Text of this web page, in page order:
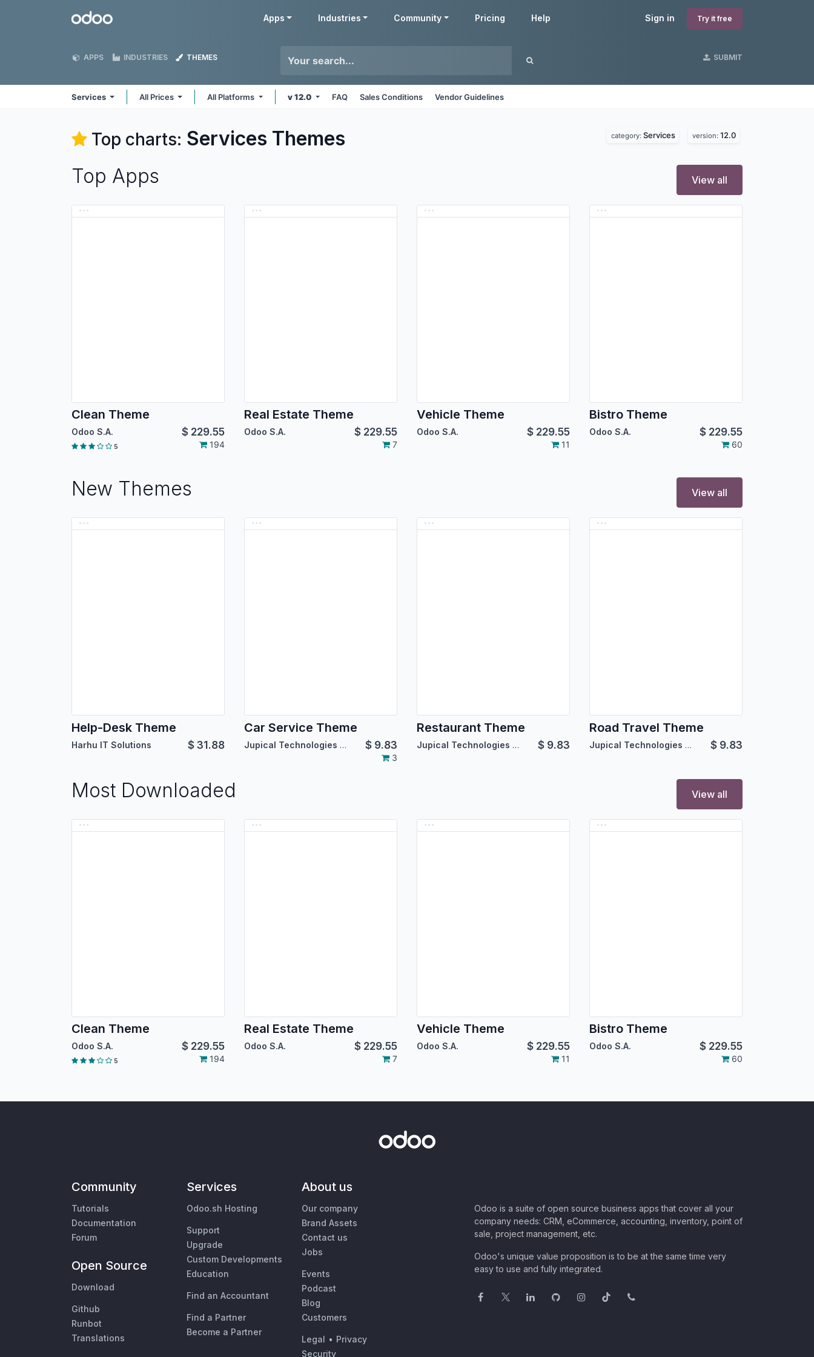
Odoo Sign in Try it free
Apps Industries Community Pricing Help
APPS INDUSTRIES THEMES SUBMIT
Services All Prices All Platforms v 12.0 FAQ Sales Conditions Vendor Guidelines
Top charts: Services Themes category: Services version: 12.0
Top Apps View all
Clean Theme
Odoo S.A. $ 229.55
5 194
Real Estate Theme
Odoo S.A. $ 229.55
7
Vehicle Theme
Odoo S.A. $ 229.55
11
Bistro Theme
Odoo S.A. $ 229.55
60
New Themes View all
Help-Desk Theme
Harhu IT Solutions $31.88
Car Service Theme
Jupical Technologies Pvt. Ltd. $ 9.83
3
Restaurant Theme
Jupical Technologies Pvt. Ltd. $ 9.83
Road Travel Theme
Jupical Technologies Pvt. Ltd. $ 9.83
Most Downloaded View all
Clean Theme
Odoo S.A. $ 229.55
5 194
Real Estate Theme
Odoo S.A. $ 229.55
7
Vehicle Theme
Odoo S.A. $ 229.55
11
Bistro Theme
Odoo S.A. $ 229.55
60
Community
Tutorials
Documentation
Forum
Open Source
Download
Github
Runbot
Translations
Services
Odoo.sh Hosting
Support
Upgrade
Custom Developments
Education
Find an Accountant
Find a Partner
Become a Partner
About us
Our company
Brand Assets
Contact us
Jobs
Events
Podcast
Blog
Customers
Legal • Privacy
Security
Odoo is a suite of open source business apps that cover all your
company needs: CRM, eCommerce, accounting, inventory, point of
sale, project management, etc.
Odoo's unique value proposition is to be at the same time very
easy to use and fully integrated.